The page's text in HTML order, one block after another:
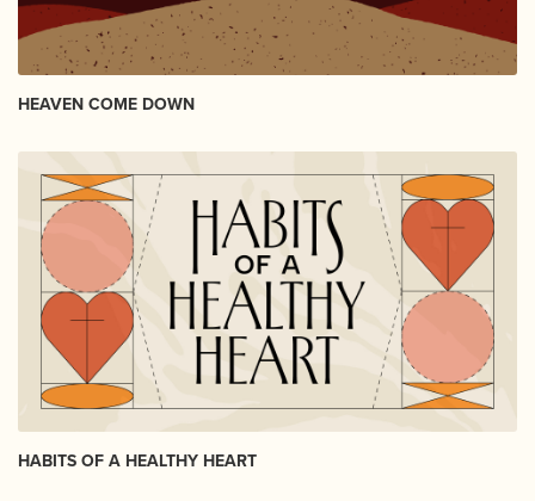
HEAVEN COME DOWN
HABITS OF A HEALTHY HEART